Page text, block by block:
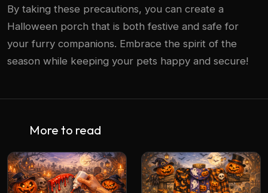
By taking these precautions, you can create a
Halloween porch that is both festive and safe for
your furry companions. Embrace the spirit of the
season while keeping your pets happy and secure!
More to read